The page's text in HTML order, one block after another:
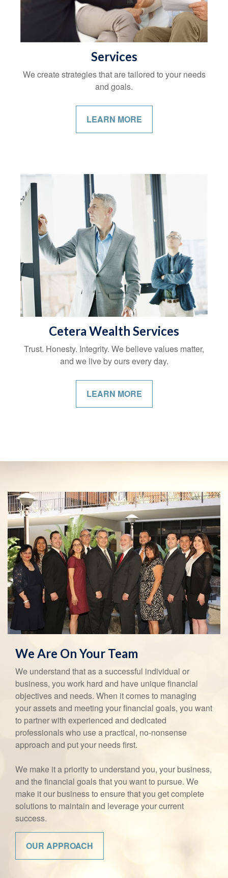
Services
We create strategies that are tailored to your needs
and goals.
LEARN MORE
Cetera Wealth Services
Trust. Honesty. Integrity. We believe values matter,
and we live by ours every day.
LEARN MORE
We Are On Your Team
We understand that as a successful individual or
business, you work hard and have unique financial
objectives and needs. When it comes to managing
your assets and meeting your financial goals, you want
to partner with experienced and dedicated
professionals who use a practical, no-nonsense
approach and put your needs first.
We make it a priority to understand you, your business,
and the financial goals that you want to pursue. We
make it our business to ensure that you get complete
solutions to maintain and leverage your current
success.
OUR APPROACH